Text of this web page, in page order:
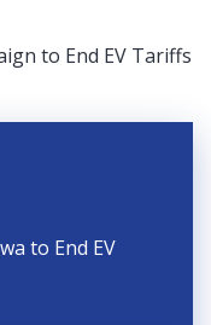
to End EV Tariffs
to End EV